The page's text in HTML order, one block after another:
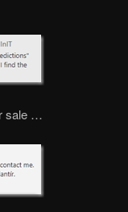
sale …